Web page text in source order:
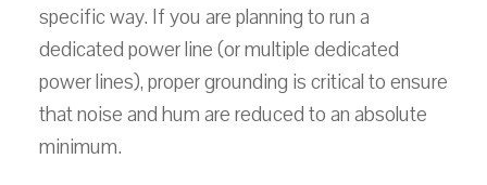
specific way. If you are planning to run a
dedicated power line (or multiple dedicated
power lines), proper grounding is critical to ensure
that noise and hum are reduced to an absolute
minimum.